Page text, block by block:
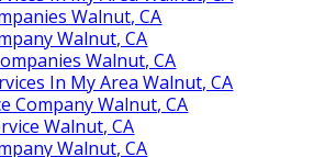
Walnut, CA
Walnut, CA
Walnut, CA
In My Area Walnut, CA
Company Walnut, CA
Walnut, CA
Walnut, CA